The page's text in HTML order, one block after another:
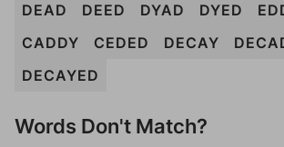
DEAD
DEED DYAD DYED
CADDY
CEDED DECAY
DECAYED
Words Don't Match?